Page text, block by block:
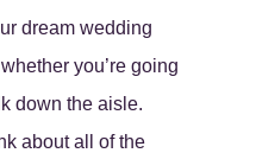
dream wedding
you’re going
down the aisle.
about all of the